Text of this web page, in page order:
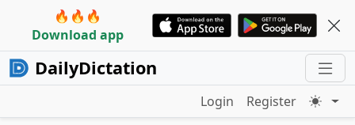
🔥🔥🔥
Download app
DailyDictation
Login Register